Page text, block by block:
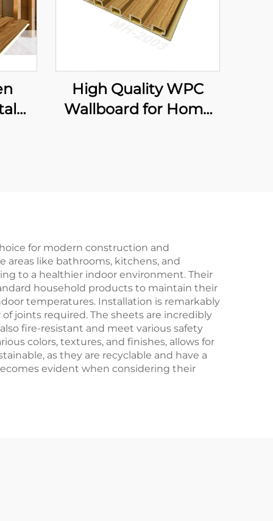
High Quality WPC
Wallboard for Home
for modern construction and
like bathrooms, kitchens, and
to a healthier indoor environment. Their
household products to maintain their
temperatures. Installation is remarkably
joints required. The sheets are incredibly
fire-resistant and meet various safety
colors, textures, and finishes, allows for
as they are recyclable and have a
evident when considering their